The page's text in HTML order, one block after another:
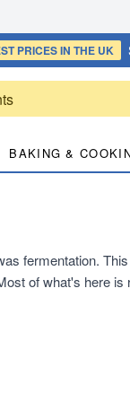
PRICESIN THE UK
BAKING &
fermentation.
of what's here